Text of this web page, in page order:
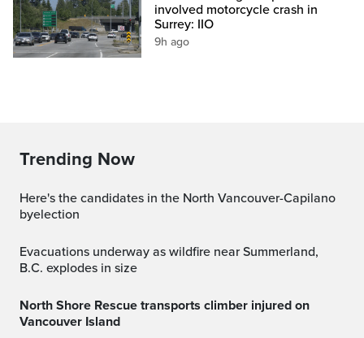
involved motorcycle crash in
Surrey: IIO
9h ago
Trending Now
Here's the candidates in the North Vancouver-Capilano
byelection
Evacuations underway as wildfire near Summerland,
B.C. explodes in size
North Shore Rescue transports climber injured on
Vancouver Island